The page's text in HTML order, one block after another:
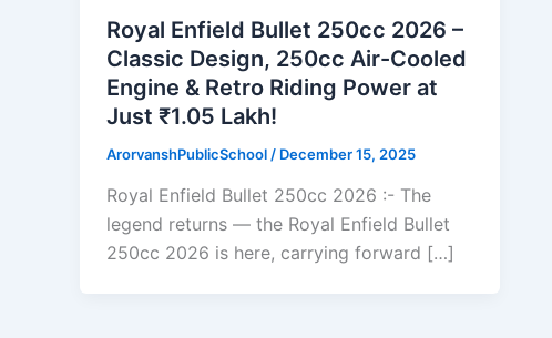
Royal Enfield Bullet 250cc 2026 –
Classic Design, 250cc Air-Cooled
Engine & Retro Riding Power at
Just ₹1.05 Lakh!
ArorvanshPublicSchool / December 15, 2025
Royal Enfield Bullet 250cc 2026 :- The
legend returns — the Royal Enfield Bullet
250cc 2026 is here, carrying forward […]